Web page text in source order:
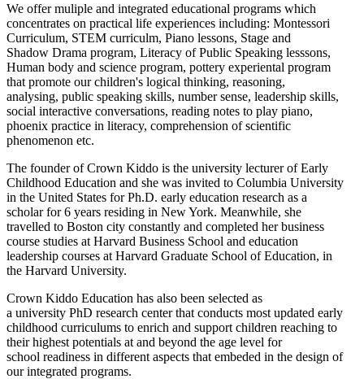
We offer muliple and integrated educational programs which
concentrates on practical life experiences including: Montessori
Curriculum, STEM curriculm, Piano lessons, Stage and
Shadow Drama program, Literacy of Public Speaking lesssons,
Human body and science program, pottery experiental program
that promote our children's logical thinking, reasoning,
analysing, public speaking skills, number sense, leadership skills,
social interactive conversations, reading notes to play piano,
phoenix practice in literacy, comprehension of scientific
phenomenon etc.
The founder of Crown Kiddo is the university lecturer of Early
Childhood Education and she was invited to Columbia University
in the United States for Ph.D. early education research as a
scholar for 6 years residing in New York. Meanwhile, she
travelled to Boston city constantly and completed her business
course studies at Harvard Business School and education
leadership courses at Harvard Graduate School of Education, in
the Harvard University.
Crown Kiddo Education has also been selected as
a university PhD research center that conducts most updated early
childhood curriculums to enrich and support children reaching to
their highest potentials at and beyond the age level for
school readiness in different aspects that embeded in the design of
our integrated programs.